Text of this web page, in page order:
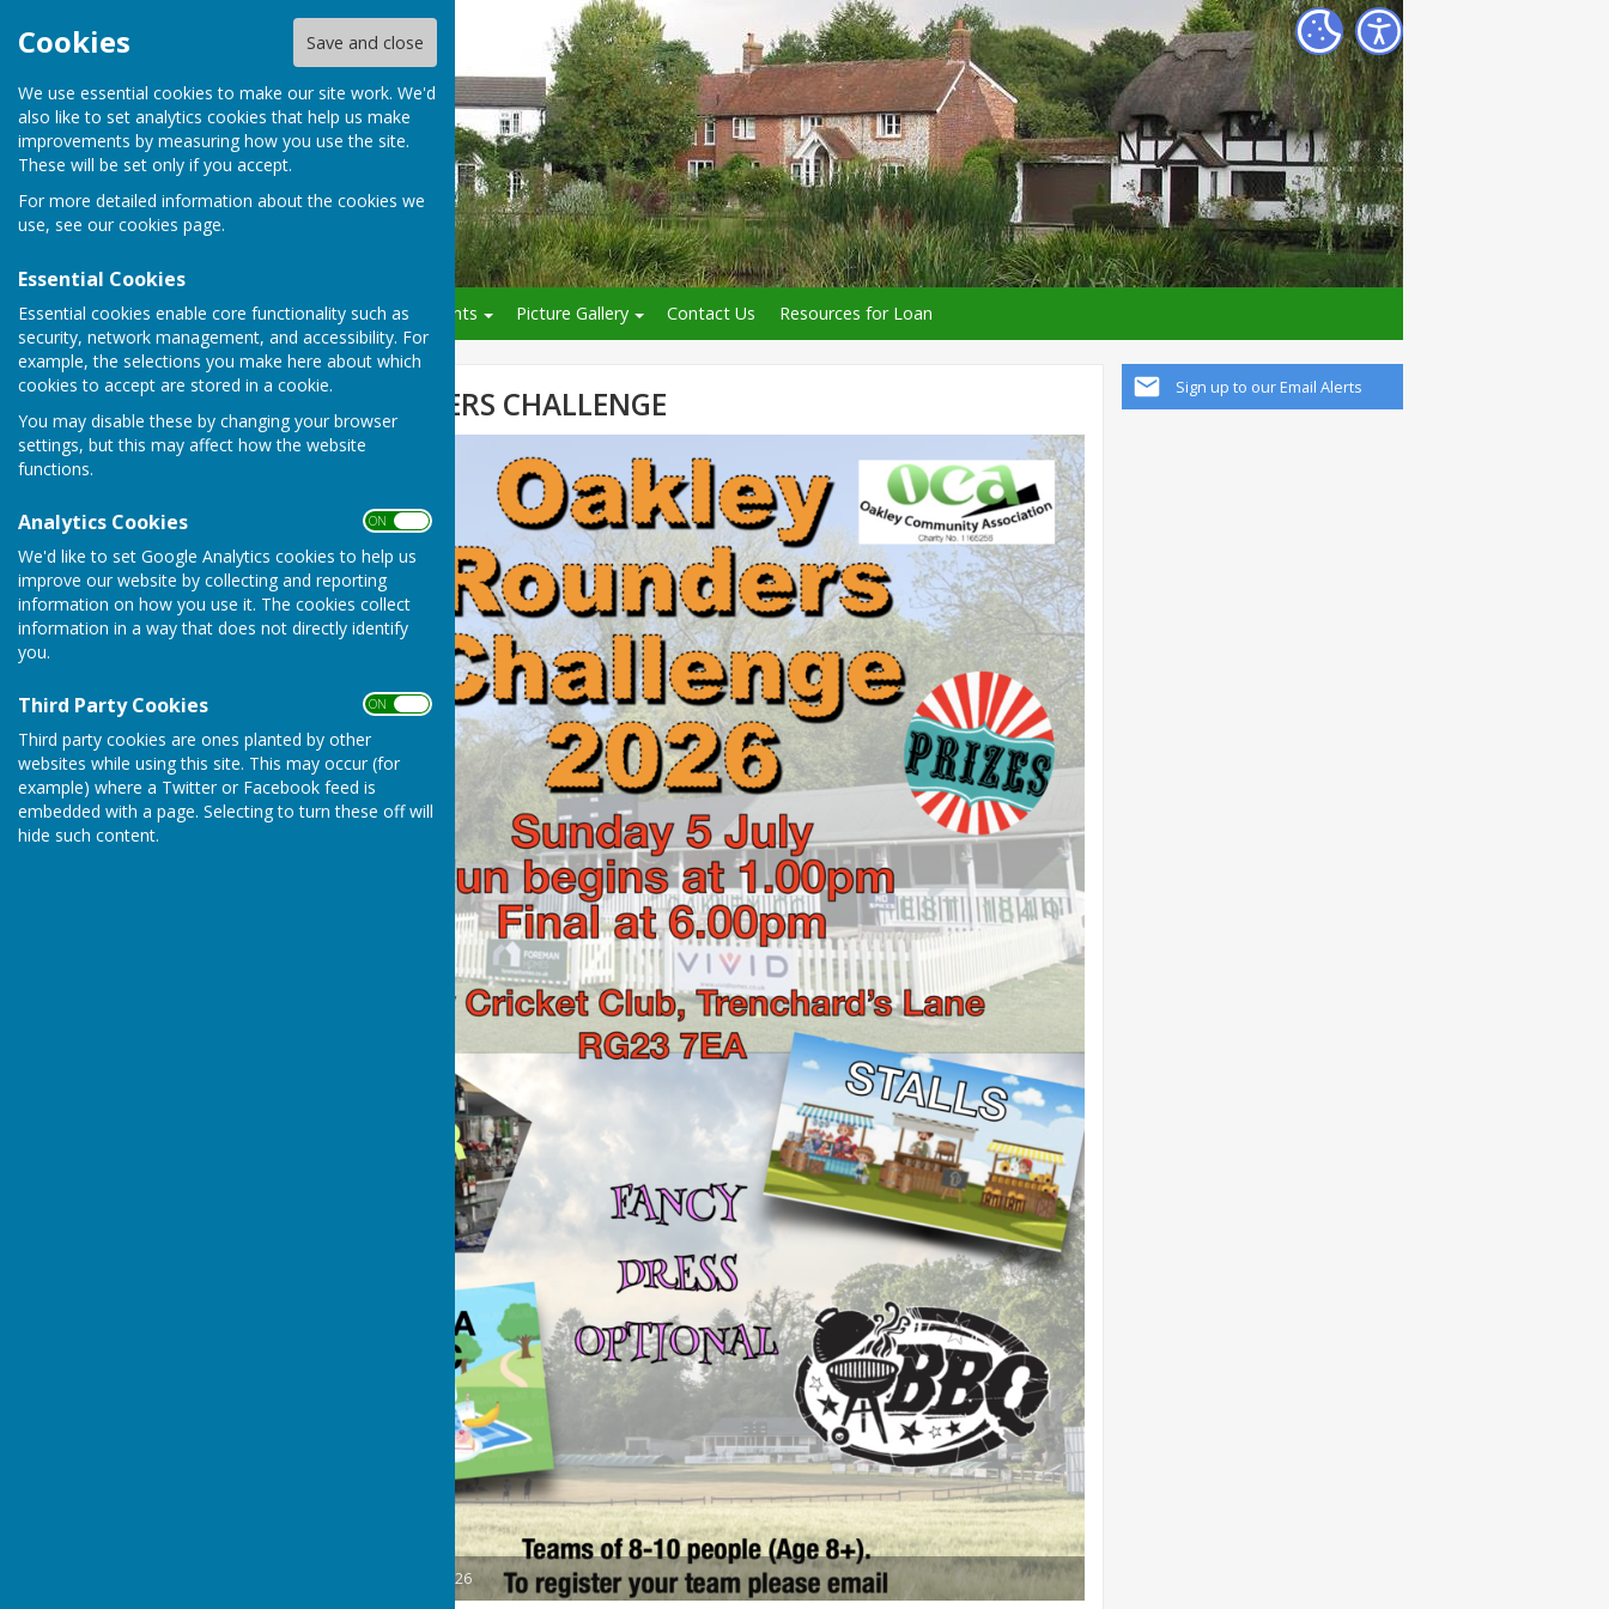
Cookies Save and close
We use essential cookies to make our site work. We'd
also like to set analytics cookies that help us make
improvements by measuring how you use the site.
These will be set only if you accept.
For more detailed information about the cookies we
use, see our cookies page.
Essential Cookies
Essential cookies enable core functionality such as
security, network management, and accessibility. For
example, the selections you make here about which
cookies to accept are stored in a cookie.
You may disable these by changing your browser
settings, but this may affect how the website
functions.
Analytics Cookies ON OFF
We'd like to set Google Analytics cookies to help us
improve our website by collecting and reporting
information on how you use it. The cookies collect
information in a way that does not directly identify
you.
Third Party Cookies ON OFF
Third party cookies are ones planted by other
websites while using this site. This may occur (for
example) where a Twitter or Facebook feed is
embedded with a page. Selecting to turn these off will
hide such content.
Home About OCA Events Picture Gallery Contact Us Resources for Loan
Sign up to our Email Alerts
OAKLEY ROUNDERS CHALLENGE
Oakley Rounders Challenge 2026